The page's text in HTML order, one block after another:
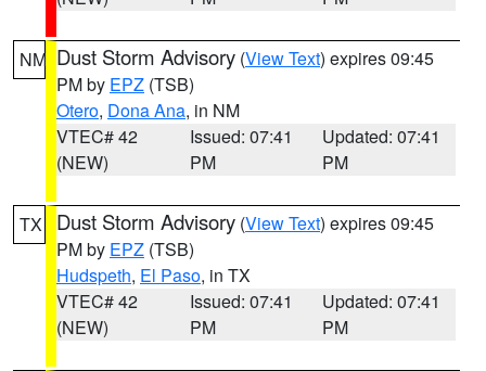
NM Dust Storm Advisory (View Text) expires 09:45
PM by EPZ (TSB)
Otero, Dona Ana, in NM
VTEC# 42
(NEW)
Issued: 07:41
PM
Updated: 07:41
PM
TX Dust Storm Advisory (View Text) expires 09:45
PM by EPZ (TSB)
Hudspeth, El Paso, in TX
VTEC# 42
(NEW)
Issued: 07:41
PM
Updated: 07:41
PM